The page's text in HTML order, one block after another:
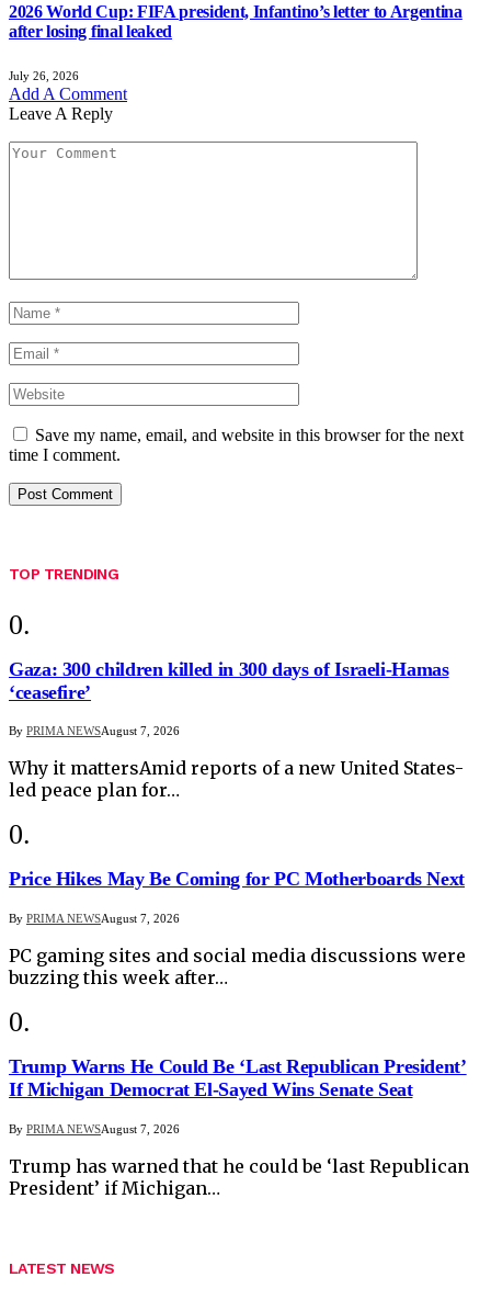
2026 World Cup: FIFA president, Infantino’s letter to Argentina
after losing final leaked
July 26, 2026
Add A Comment
Leave A Reply
Save my name, email, and website in this browser for the next
time I comment.
TOP TRENDING
Gaza: 300 children killed in 300 days of Israeli-Hamas
‘ceasefire’
By PRIMA NEWSAugust 7, 2026
Why it mattersAmid reports of a new United States-
led peace plan for…
Price Hikes May Be Coming for PC Motherboards Next
By PRIMA NEWSAugust 7, 2026
PC gaming sites and social media discussions were
buzzing this week after…
Trump Warns He Could Be ‘Last Republican President’
If Michigan Democrat El-Sayed Wins Senate Seat
By PRIMA NEWSAugust 7, 2026
Trump has warned that he could be ‘last Republican
President’ if Michigan…
LATEST NEWS